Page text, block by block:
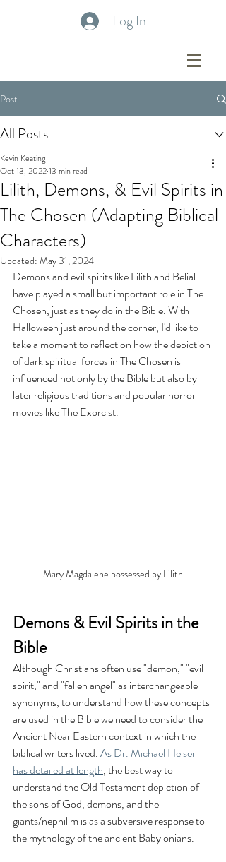
Log In
Post
All Posts
Lilith, Demons, & Evil Spirits in
The Chosen (Adapting Biblical
Characters)
Kevin Keating
Oct 13, 202213 min read
Updated: May 31, 2024
Demons and evil spirits like Lilith and Belial
have played a small but important role in The
Chosen, just as they do in the Bible. With
Halloween just around the corner, I'd like to
take a moment to reflect on how the depiction
of dark spiritual forces in The Chosen is
influenced not only by the Bible but also by
later religious traditions and popular horror
movies like The Exorcist.
Mary Magdalene possessed by Lilith
Demons & Evil Spirits in the
Bible
Although Christians often use "demon," "evil
spirit," and "fallen angel" as interchangeable
synonyms, to understand how these concepts
are used in the Bible we need to consider the
Ancient Near Eastern context in which the
biblical writers lived. As Dr. Michael Heiser
has detailed at length, the best way to
understand the Old Testament depiction of
the sons of God, demons, and the
giants/nephilim is as a subversive response to
the mythology of the ancient Babylonians.